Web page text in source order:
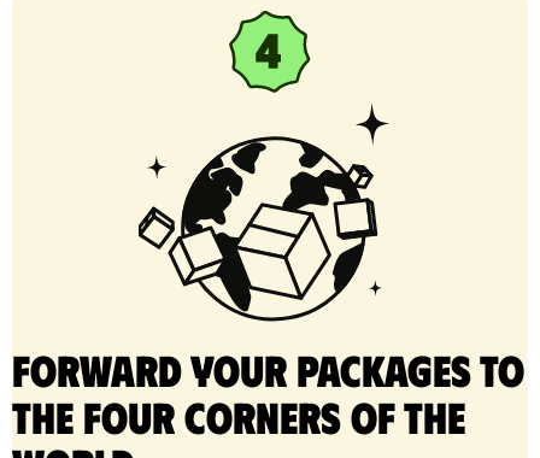
Forward your packages to
the four corners of the